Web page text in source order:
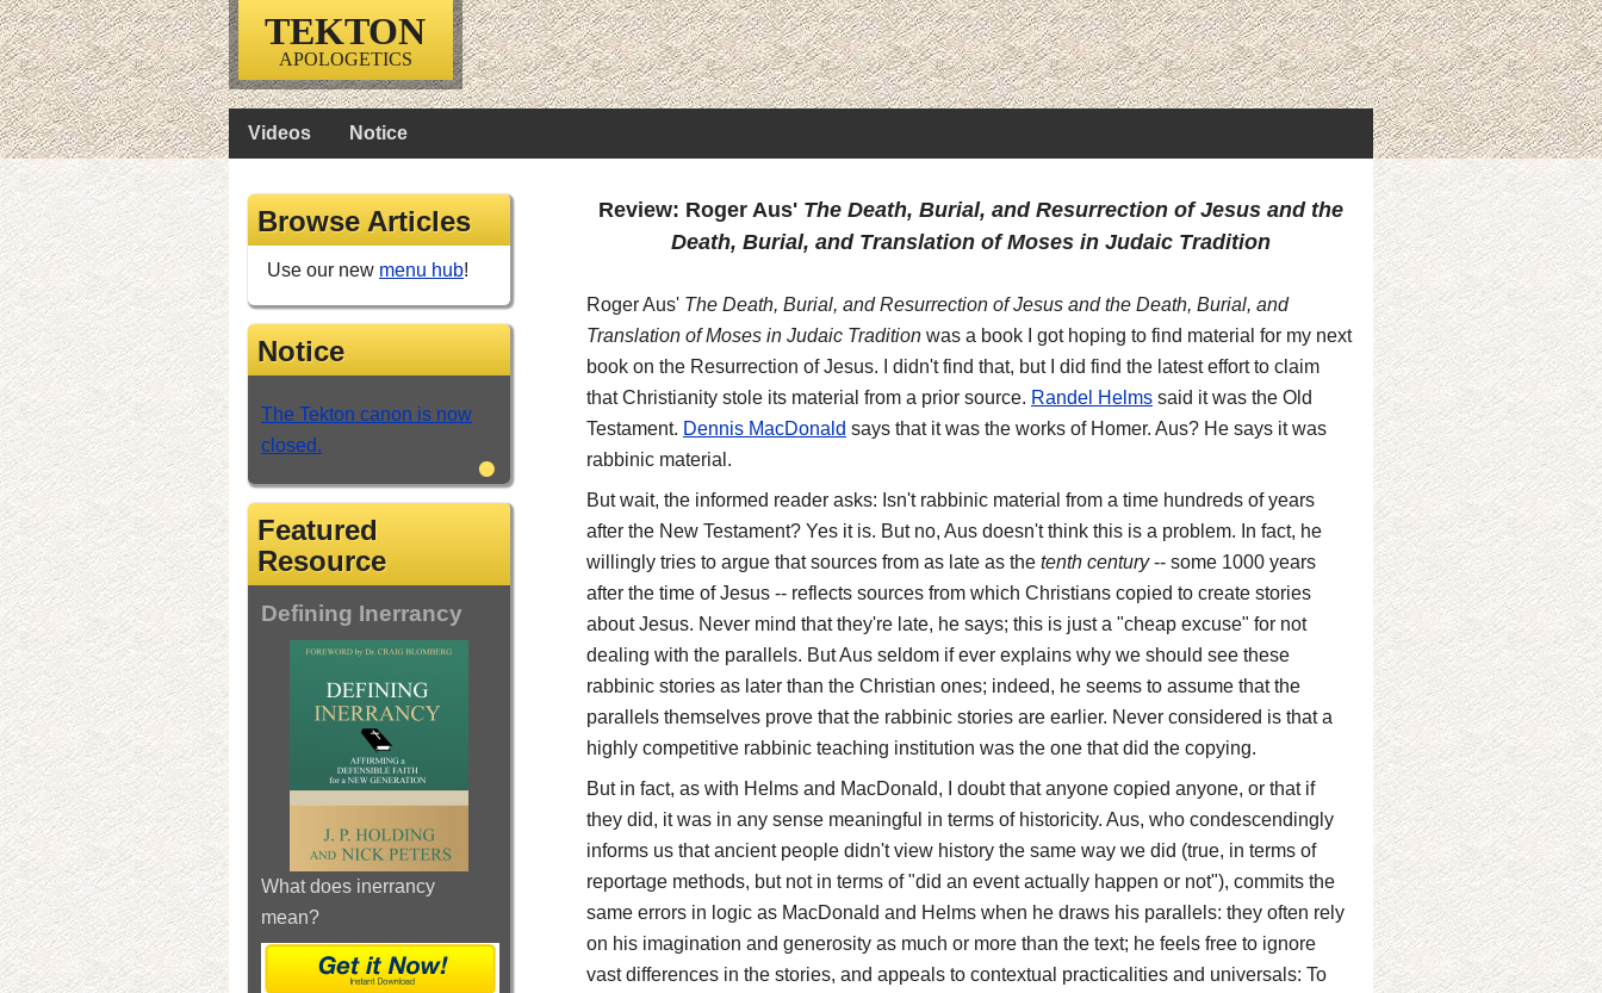
TEKTON
APOLOGETICS
Videos Notice
Browse Articles
Use our new menu hub!
Notice
•
The Tekton canon is now
closed.
Featured
Resource
Defining Inerrancy
What does inerrancy
mean?
Review: Roger Aus' The Death, Burial, and Resurrection of Jesus and the
Death, Burial, and Translation of Moses in Judaic Tradition
Roger Aus' The Death, Burial, and Resurrection of Jesus and the Death, Burial, and
Translation of Moses in Judaic Tradition was a book I got hoping to find material for my next
book on the Resurrection of Jesus. I didn't find that, but I did find the latest effort to claim
that Christianity stole its material from a prior source. Randel Helms said it was the Old
Testament. Dennis MacDonald says that it was the works of Homer. Aus? He says it was
rabbinic material.
But wait, the informed reader asks: Isn't rabbinic material from a time hundreds of years
after the New Testament? Yes it is. But no, Aus doesn't think this is a problem. In fact, he
willingly tries to argue that sources from as late as the tenth century-- some 1000 years
after the time of Jesus -- reflects sources from which Christians copied to create stories
about Jesus. Never mind that they're late, he says; this is just a "cheap excuse" for not
dealing with the parallels. But Aus seldom if ever explains why we should see these
rabbinic stories as later than the Christian ones; indeed, he seems to assume that the
parallels themselves prove that the rabbinic stories are earlier. Never considered is that a
highly competitive rabbinic teaching institution was the one that did the copying.
But in fact, as with Helms and MacDonald, I doubt that anyone copied anyone, or that if
they did, it was in any sense meaningful in terms of historicity. Aus, who condescendingly
informs us that ancient people didn't view history the same way we did (true, in terms of
reportage methods, but not in terms of "did an event actually happen or not"), commits the
same errors in logic as MacDonald and Helms when he draws his parallels: they often rely
on his imagination and generosity as much or more than the text; he feels free to ignore
vast differences in the stories, and appeals to contextual practicalities and universals: To